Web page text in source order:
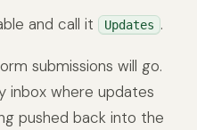
and call it Updates .
submissions will go.
inbox where updates
pushed back into the